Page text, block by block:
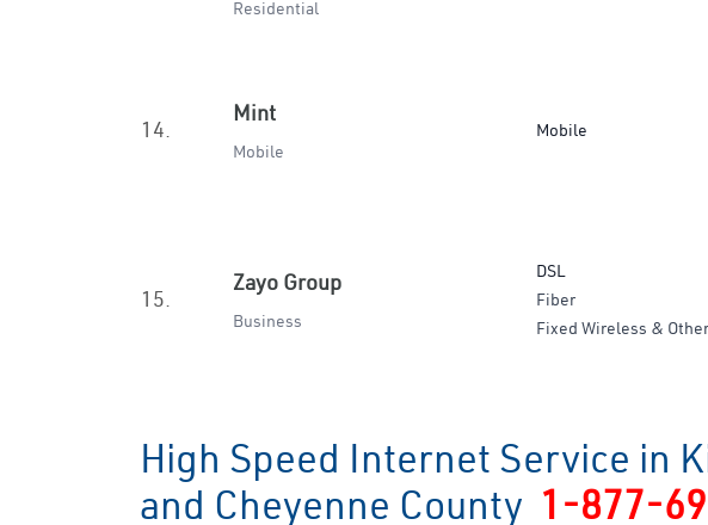
Residential
14.
Mint
Mobile
Mobile
15.
Zayo Group
Business
DSL
Fiber
Fixed Wireless &
High Speed Internet Service in
and Cheyenne County 1-877-